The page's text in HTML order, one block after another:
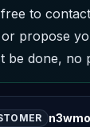
to
propose
be done, no